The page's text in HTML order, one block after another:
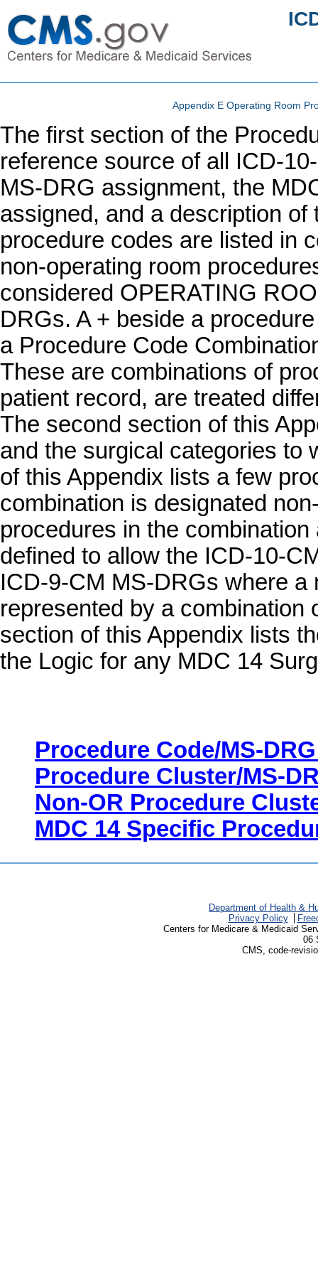
Appendix E Operating Room
The first section of the
reference source of all ICD-
MS-DRG assignment, the
assigned, and a description
procedure codes are listed in
non-operating room
considered OPERATING
DRGs. A + beside a
a Procedure Code
These are combinations of
patient record, are treated
The second section of this
and the surgical categories to
of this Appendix lists a few
combination is designated
procedures in the
defined to allow the ICD-10-
ICD-9-CM MS-DRGs where
represented by a combination
section of this Appendix lists
the Logic for any MDC 14
Procedure Code/MS-
Procedure Cluster/MS-
Non-OR Procedure
MDC 14 Specific
Department of Health &
Privacy Policy
Centers for Medicare & Medicaid
06
CMS, code-